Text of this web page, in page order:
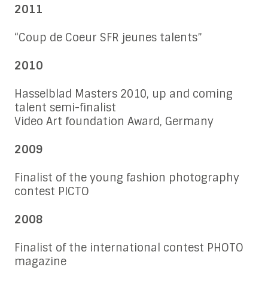
2011
“Coup de Coeur SFR jeunes talents”
2010
Hasselblad Masters 2010, up and coming
talent semi-finalist
Video Art foundation Award, Germany
2009
Finalist of the young fashion photography
contest PICTO
2008
Finalist of the international contest PHOTO
magazine